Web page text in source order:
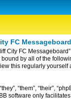
FC
City FC
by all of the
this regularly
“them”, “their”,
software only